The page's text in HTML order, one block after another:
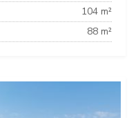
104 m²
88 m²